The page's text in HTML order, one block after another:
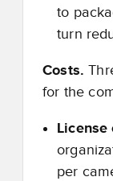
to
turn
Costs.
for the
License
per